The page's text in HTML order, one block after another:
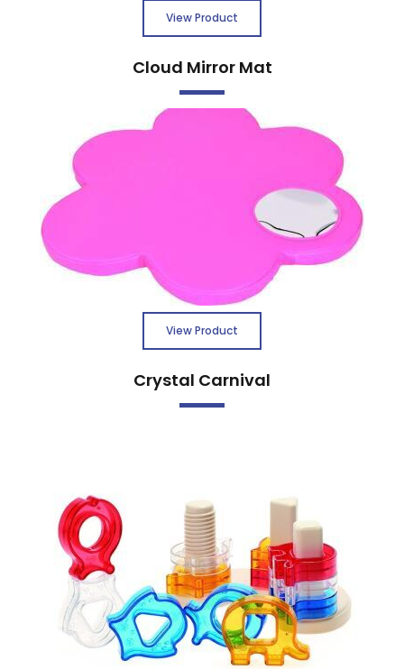
View Product
Cloud Mirror Mat
View Product
Crystal Carnival